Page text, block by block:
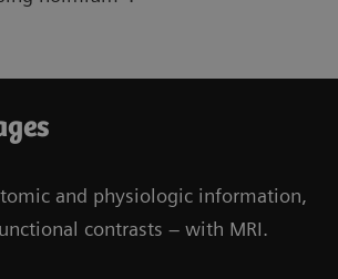
and physiologic information,
contrasts – with MRI.